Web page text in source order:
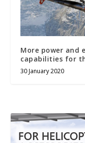
More power and
capabilities for
30 January 2020